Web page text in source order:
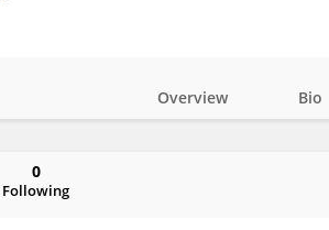
Overview Bio
0
Following